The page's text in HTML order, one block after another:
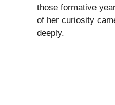
those formative
of her curiosity
deeply.